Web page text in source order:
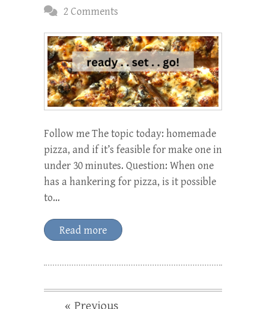
2 Comments
Follow me The topic today: homemade
pizza, and if it’s feasible for make one in
under 30 minutes. Question: When one
has a hankering for pizza, is it possible
to…
Read more